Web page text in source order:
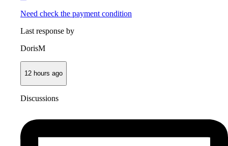
Need check the payment condition
Last response by
DorisM
12 hours ago
Discussions